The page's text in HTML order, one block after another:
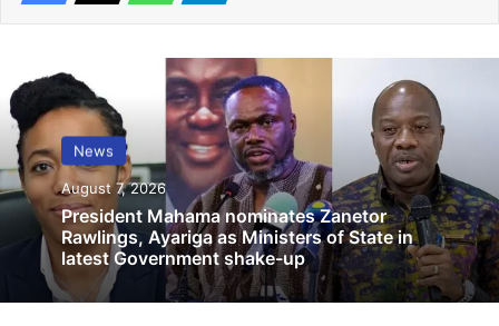
orders debt clearance, bag of cocoa drops
to GH¢2,587
February 13, 2026
DUMSOR IS NEVER COMING BACK –
Energy Ministry rejects Dr Donkor claim
April 7, 2022
The report has it that the police man, upon arresting the
News
August 7, 2026
President Mahama nominates Zanetor
Rawlings, Ayariga as Ministers of State in
latest Government shake-up